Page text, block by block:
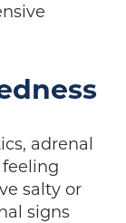
adrenal
salty or
signs